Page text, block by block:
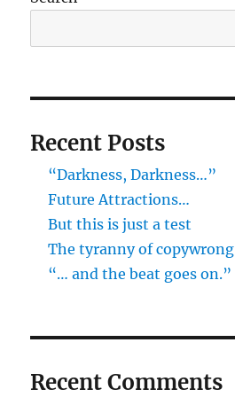
Recent Posts
“Darkness, Darkness…”
Future Attractions…
But this is just a test
The tyranny of copywrong
“… and the beat goes on.”
Recent Comments